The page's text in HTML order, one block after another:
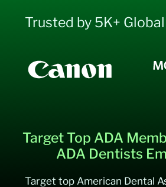
Trusted by 5K+
Target Top ADA
ADA Dentists
Target top American Dental